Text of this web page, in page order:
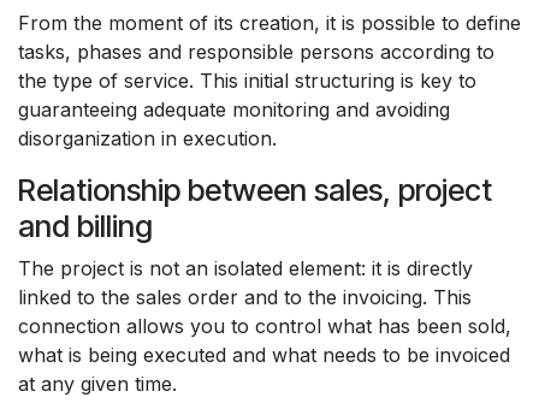
From the moment of its creation, it is possible to define
tasks, phases and responsible persons according to
the type of service. This initial structuring is key to
guaranteeing adequate monitoring and avoiding
disorganization in execution.
Relationship between sales, project
and billing
The project is not an isolated element: it is directly
linked to the sales order and to the invoicing. This
connection allows you to control what has been sold,
what is being executed and what needs to be invoiced
at any given time.